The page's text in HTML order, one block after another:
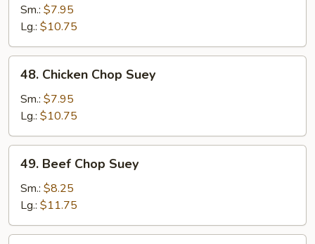
Pork
Chop
Suey
Sm.: $7.95
Lg.: $10.75
Chicken
Chop
Suey
48. Chicken Chop Suey
Sm.: $7.95
Lg.: $10.75
Beef
Chop
Suey
49. Beef Chop Suey
Sm.: $8.25
Lg.: $11.75